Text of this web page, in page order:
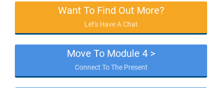
Want To Find Out More?
Let's Have A Chat
Move To Module 4 >
Connect To The Present